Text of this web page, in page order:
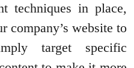
techniques in place,
company’s website to
target specific